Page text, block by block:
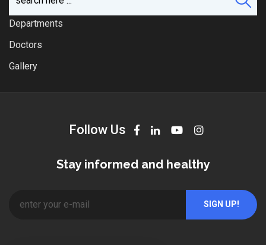
Departments
Doctors
Gallery
Follow Us
Stay informed and healthy